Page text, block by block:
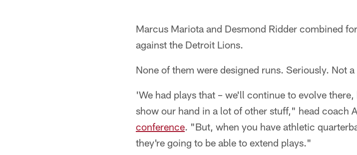
Marcus Mariota and Desmond Ridder combined
against the Detroit Lions.
None of them were designed runs. Seriously. Not
'We had plays that – we'll continue to evolve
show our hand in a lot of other stuff," head coach
conference. "But, when you have athletic
they're going to be able to extend plays."